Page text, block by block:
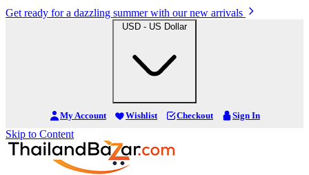
Get ready for a dazzling summer with our new arrivals
USD - US Dollar
My Account Wishlist Checkout Sign In
Skip to Content